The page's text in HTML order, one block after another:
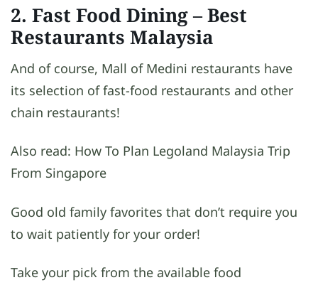
2. Fast Food Dining– Best
Restaurants Malaysia
And of course, Mall of Medini restaurants have
its selection of fast-food restaurants and other
chain restaurants!
Also read: How To Plan Legoland Malaysia Trip
From Singapore
Good old family favorites that don’t require you
to wait patiently for your order!
Take your pick from the available food